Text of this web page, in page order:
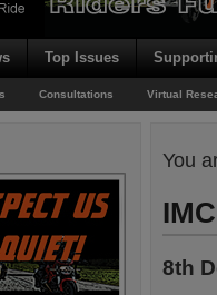
Top Issues
Consultations Virtual
You
8th